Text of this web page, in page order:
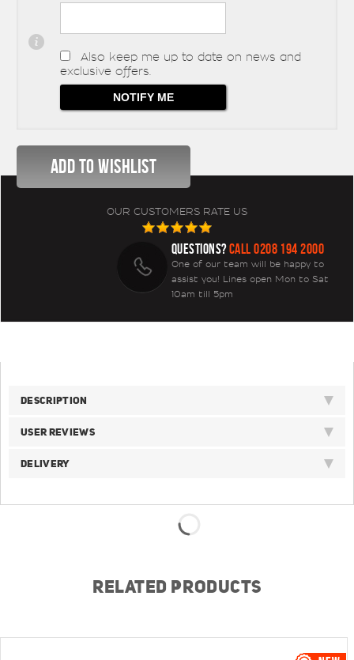
Also keep me up to date on news and
exclusive offers.
OUR CUSTOMERS RATE US
QUESTIONS?CALL 0208 194 2000
One of our team will be happy to
assist you! Lines open Mon to Sat
10am till 5pm
DESCRIPTION
USER REVIEWS
DELIVERY
RELATED PRODUCTS